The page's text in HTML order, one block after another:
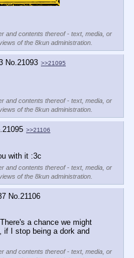
and contents thereof - text, media, or
of the 8kun administration.
No.21093 >>21095
and contents thereof - text, media, or
of the 8kun administration.
21095 >>21106
with it :3c
and contents thereof - text, media, or
of the 8kun administration.
No.21106
a chance we might
if I stop being a dork and
and contents thereof - text, media, or